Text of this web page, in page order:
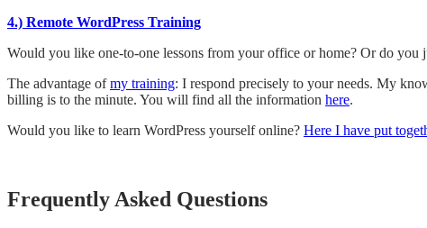
4.) Remote WordPress Training
Would you like one-to-one lessons from your office or home? Or do you
The advantage ofmy training: I respond precisely to your needs. My
billing is to the minute. You will find all the information here.
Would you like to learn WordPress yourself online? Here I have put
Frequently Asked Questions